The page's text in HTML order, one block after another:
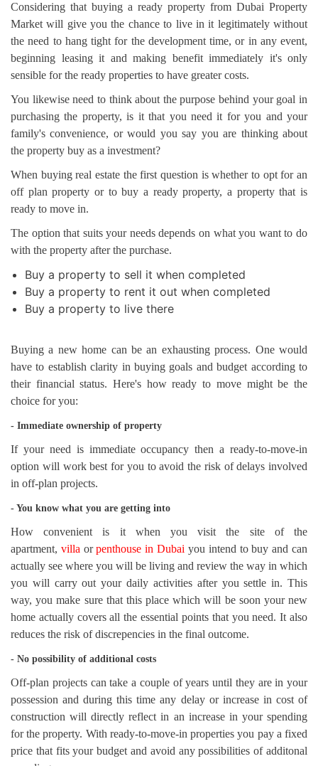
Considering that buying a ready property from Dubai Property
Market will give you the chance to live in it legitimately without
the need to hang tight for the development time, or in any event,
beginning leasing it and making benefit immediately it's only
sensible for the ready properties to have greater costs.
You likewise need to think about the purpose behind your goal in
purchasing the property, is it that you need it for you and your
family's convenience, or would you say you are thinking about
the property buy as a investment?
When buying real estate the first question is whether to opt for an
off plan property or to buy a ready property, a property that is
ready to move in.
The option that suits your needs depends on what you want to do
with the property after the purchase.
Buy a property to sell it when completed
Buy a property to rent it out when completed
Buy a property to live there
Buying a new home can be an exhausting process. One would
have to establish clarity in buying goals and budget according to
their financial status. Here's how ready to move might be the
choice for you:
- Immediate ownership of property
If your need is immediate occupancy then a ready-to-move-in
option will work best for you to avoid the risk of delays involved
in off-plan projects.
- You know what you are getting into
How convenient is it when you visit the site of the
apartment, villa orpenthouse in Dubai you intend to buy and can
actually see where you will be living and review the way in which
you will carry out your daily activities after you settle in. This
way, you make sure that this place which will be soon your new
home actually covers all the essential points that you need. It also
reduces the risk of discrepencies in the final outcome.
- No possibility of additional costs
Off-plan projects can take a couple of years until they are in your
possession and during this time any delay or increase in cost of
construction will directly reflect in an increase in your spending
for the property. With ready-to-move-in properties you pay a fixed
price that fits your budget and avoid any possibilities of additonal